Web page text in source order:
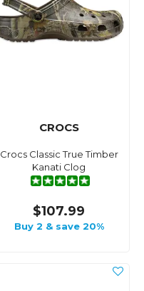
CROCS
Crocs Classic True Timber
Kanati Clog
$107.99
Buy 2 & save 20%